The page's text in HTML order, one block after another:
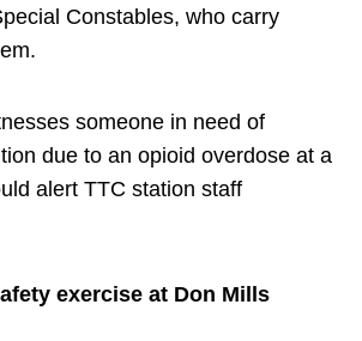
Constables, who carry
someone in need of
due to an opioid overdose at a
alert TTC station staff
exercise at Don Mills